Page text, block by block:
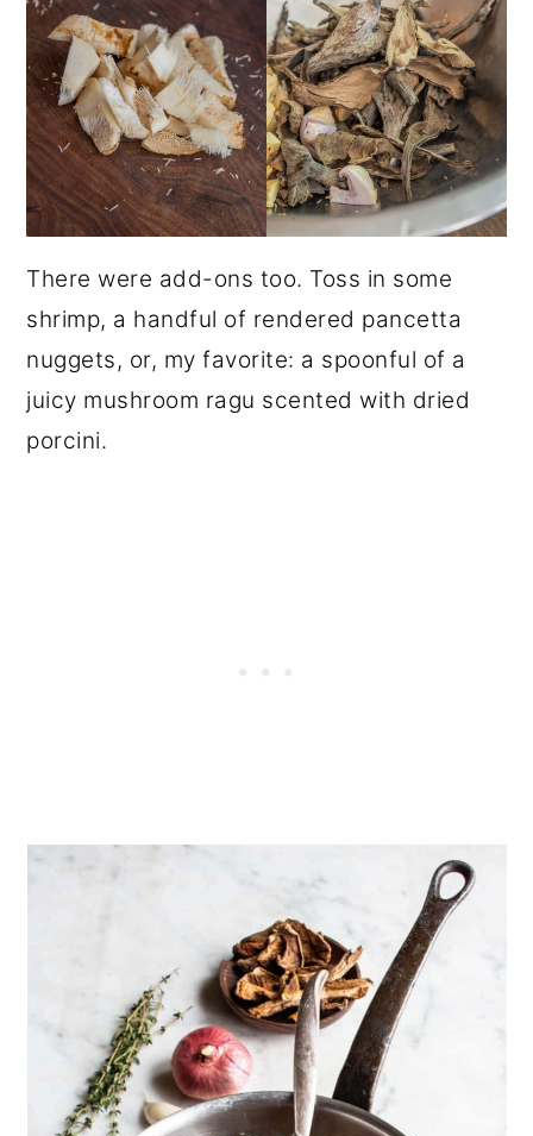
There were add-ons too. Toss in some
shrimp, a handful of rendered pancetta
nuggets, or, my favorite: a spoonful of a
juicy mushroom ragu scented with dried
porcini.